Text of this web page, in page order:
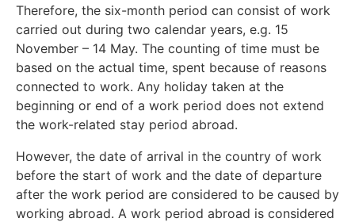
Therefore, the six-month period can consist of work
carried out during two calendar years, e.g. 15
November – 14 May. The counting of time must be
based on the actual time, spent because of reasons
connected to work. Any holiday taken at the
beginning or end of a work period does not extend
the work-related stay period abroad.
However, the date of arrival in the country of work
before the start of work and the date of departure
after the work period are considered to be caused by
working abroad. A work period abroad is considered